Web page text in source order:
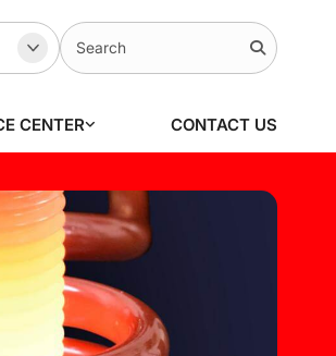
CENTER CONTACT US